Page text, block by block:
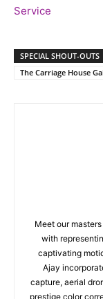
Service
SPECIAL SHOUT-OUTS
The Carriage House
Meet our
with
captivating
Ajay
capture, aerial
prestige color